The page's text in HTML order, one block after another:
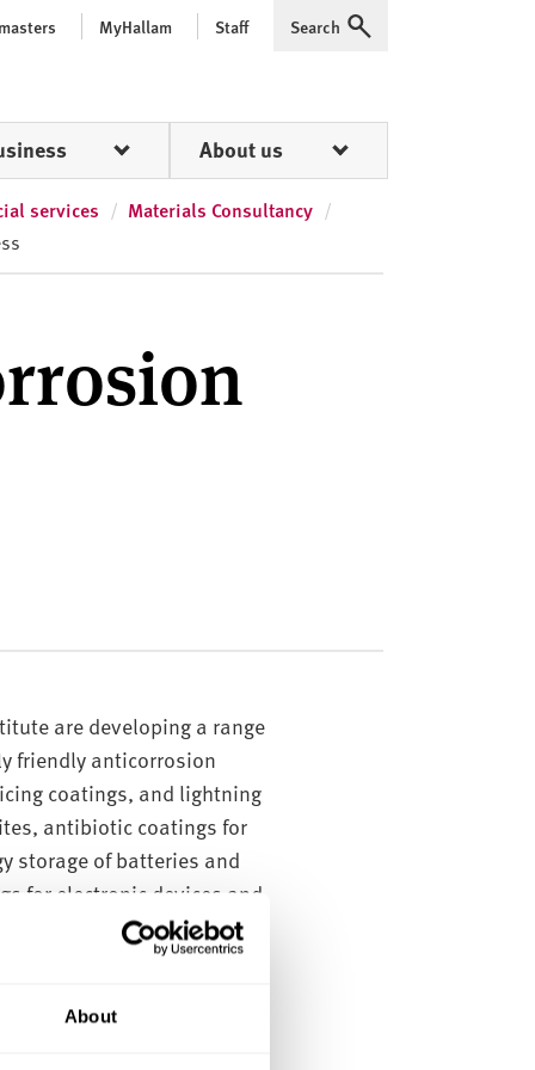
About
MyHallam Staff Expand
Search
About us
services
Materials Consultancy
are developing a range
friendly anticorrosion
coatings, and lightning
antibiotic coatings for
storage of batteries and
for electronic devices and
hybrid nanoparticles
application to a surface